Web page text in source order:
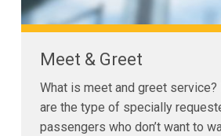
Meet & Greet
What is meet and greet service?
are the type of specially
passengers who don’t want to